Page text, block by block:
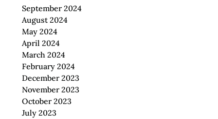
September 2024
August 2024
May 2024
April 2024
March 2024
February 2024
December 2023
November 2023
October 2023
July 2023